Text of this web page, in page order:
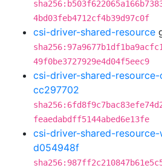
4bd03feb4712cf4b39d97c0f
csi-driver-shared-resource
49f0be3727929e4d04f5eec9
csi-driver-shared-
cc297702
feaedabdff5144abed6e13fe
csi-driver-shared-
d054948f